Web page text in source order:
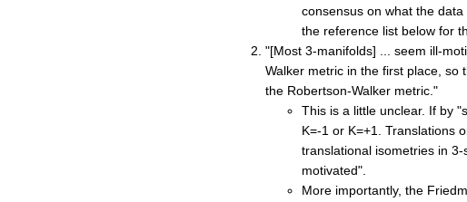
consensus on what the
the reference list below for
"[Most 3-manifolds] ... seem ill-
Walker metric in the first place, so
the Robertson-Walker metric."
This is a little unclear. If by
K=-1 or K=+1. Translations
translational isometries in
motivated".
More importantly, the